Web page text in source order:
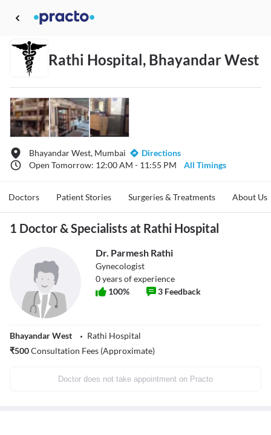
Rathi Hospital, Bhayandar West
Bhayandar West, Mumbai
Directions
Open Tomorrow: 12:00 AM - 11:55 PM
All Timings
Doctors Patient Stories Surgeries & Treatments About Us
1 Doctor & Specialists at Rathi Hospital
Dr. Parmesh Rathi
Gynecologist
0years of experience
100% 3 Feedback
Bhayandar West
Rathi Hospital
₹500Consultation Fees (Approximate)
Doctor does not take appointment on Practo